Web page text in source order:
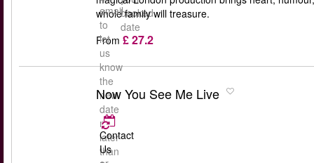
booked
date
email
to
let
us
know
the
new
date
no
later
than
whole family will treasure.
From £ 27.2
Now You See Me Live
Contact
Us